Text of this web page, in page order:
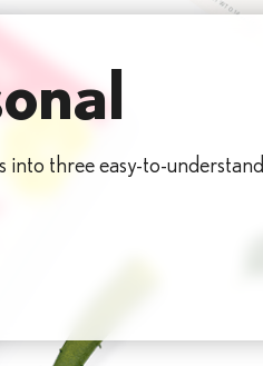
into three easy-to-understand